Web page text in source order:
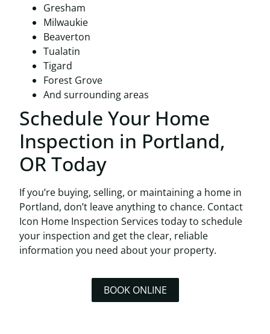
Gresham
Milwaukie
Beaverton
Tualatin
Tigard
Forest Grove
And surrounding areas
Schedule Your Home
Inspection in Portland,
OR Today
If you’re buying, selling, or maintaining a home in
Portland, don’t leave anything to chance. Contact
Icon Home Inspection Services todayto schedule
your inspection and get the clear, reliable
information you need about your property.
BOOK ONLINE